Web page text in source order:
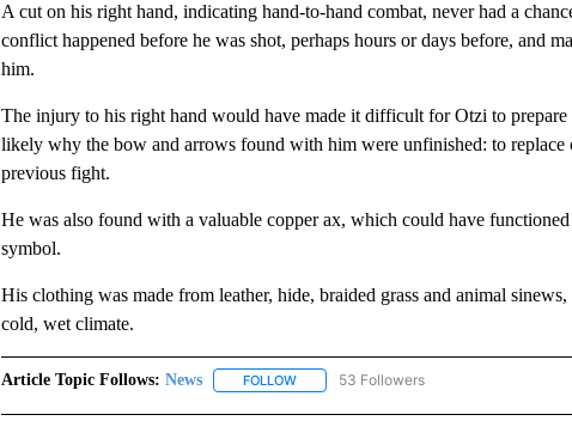
A cut on his right hand, indicating hand-to-hand combat, never had a
conflict happened before he was shot, perhaps hours or days before, and
him.
The injury to his right hand would have made it difficult for Otzi to
likely why the bow and arrows found with him were unfinished: to replace
previous fight.
He was also found with a valuable copper ax, which could have functioned
symbol.
His clothing was made from leather, hide, braided grass and animal
cold, wet climate.
Article Topic Follows: News FOLLOWFOLLOW "NEWS" TO RECEIVE
53 Followers